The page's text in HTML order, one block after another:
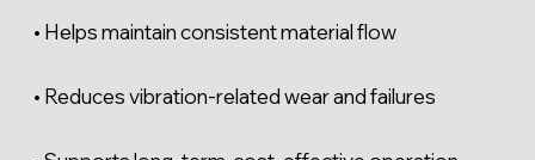
• Helps maintain consistent material flow
• Reduces vibration-related wear and failures